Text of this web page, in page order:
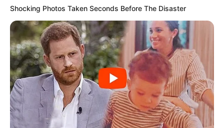
Shocking Photos Taken Seconds Before The Disaster